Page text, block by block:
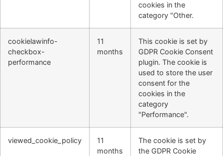
cookies in the
category "Other.
cookielawinfo-
checkbox-
performance
11
months
This cookie is set by
GDPR Cookie Consent
plugin. The cookie is
used to store the user
consent for the
cookies in the
category
"Performance".
viewed_cookie_policy
11
months
The cookie is set by
the GDPR Cookie